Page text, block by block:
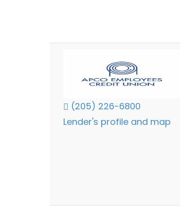
(205) 226-6800
Lender's profile and map